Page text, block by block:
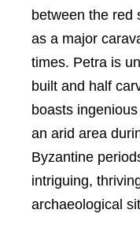
between the red
as a major
times. Petra is
built and half
boasts
an arid area
Byzantine
intriguing,
archaeological